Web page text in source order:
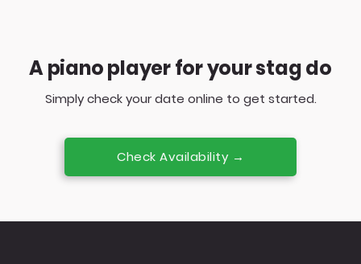
A piano player for your stag do
Simply check your date online to get started.
Check Availability →